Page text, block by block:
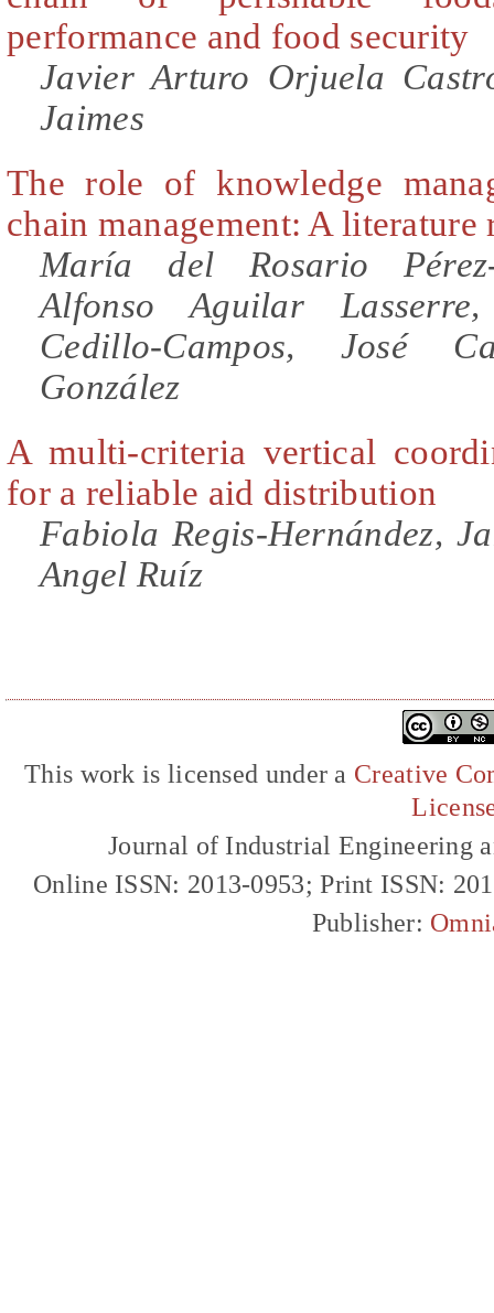
performance and food security
Javier Arturo Orjuela
Jaimes
The role of knowledge
chain management: A literature
María del Rosario
Alfonso Aguilar
Cedillo-Campos, José
González
A multi-criteria vertical
for a reliable aid distribution
Fabiola Regis-Hernández,
Angel Ruíz
This work is licensed under a Creative
Journal of Industrial Engineering
Online ISSN: 2013-0953; Print ISSN:
Publisher: